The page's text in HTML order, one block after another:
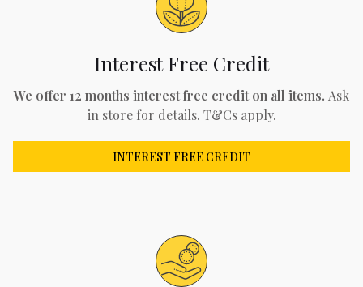
Interest Free Credit
We offer 12 months interest free credit on all items. Ask
in store for details. T&Cs apply.
INTEREST FREE CREDIT